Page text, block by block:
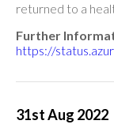
returned to a
Further
https://
31st Aug 2022